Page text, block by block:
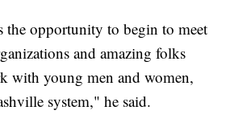
the opportunity to begin to meet
and amazing folks
with young men and women,
system," he said.